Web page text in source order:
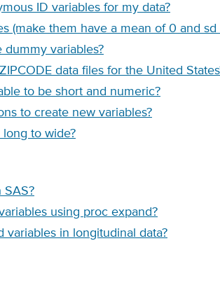
ID variables for my data?
(make them have a mean of 0 and sd
dummy variables?
data files for the United
to be short and numeric?
to create new variables?
long to wide?
SAS?
using proc expand?
variables in longitudinal data?